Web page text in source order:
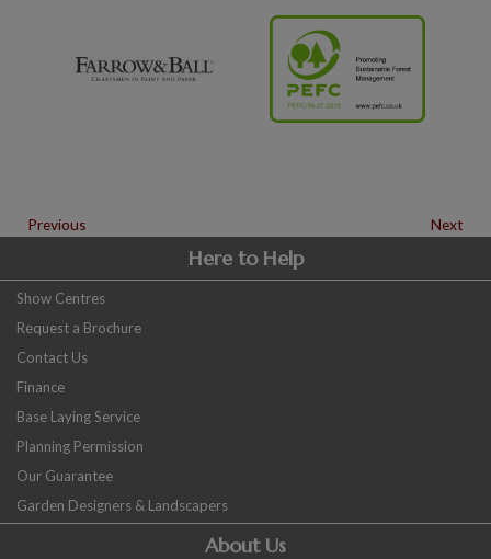
Previous Next
Here to Help
Show Centres
Request a Brochure
Contact Us
Finance
Base Laying Service
Planning Permission
Our Guarantee
Garden Designers & Landscapers
About Us